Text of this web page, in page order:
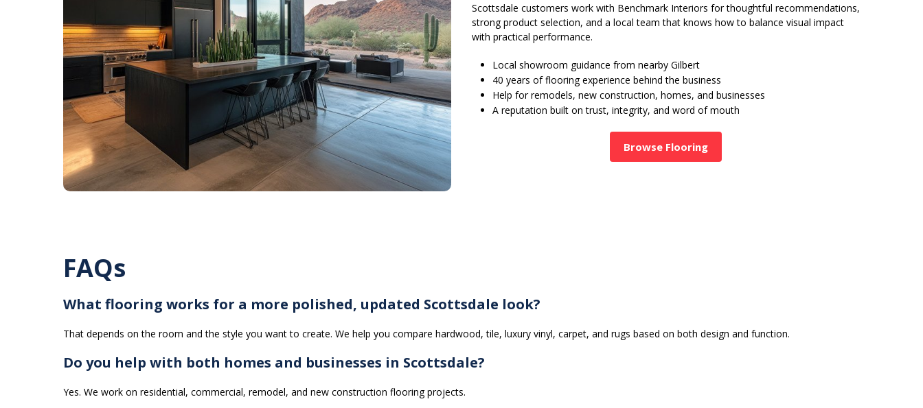
Scottsdale customers work with Benchmark Interiors for thoughtful recommendations,
strong product selection, and a local team that knows how to balance visual impact
with practical performance.
Local showroom guidance from nearby Gilbert
40 years of flooring experience behind the business
Help for remodels, new construction, homes, and businesses
A reputation built on trust, integrity, and word of mouth
Browse Flooring
FAQs
What flooring works for a more polished, updated Scottsdale look?
That depends on the room and the style you want to create. We help you compare hardwood, tile, luxury vinyl, carpet, and rugs based on both design and function.
Do you help with both homes and businesses in Scottsdale?
Yes. We work on residential, commercial, remodel, and new construction flooring projects.